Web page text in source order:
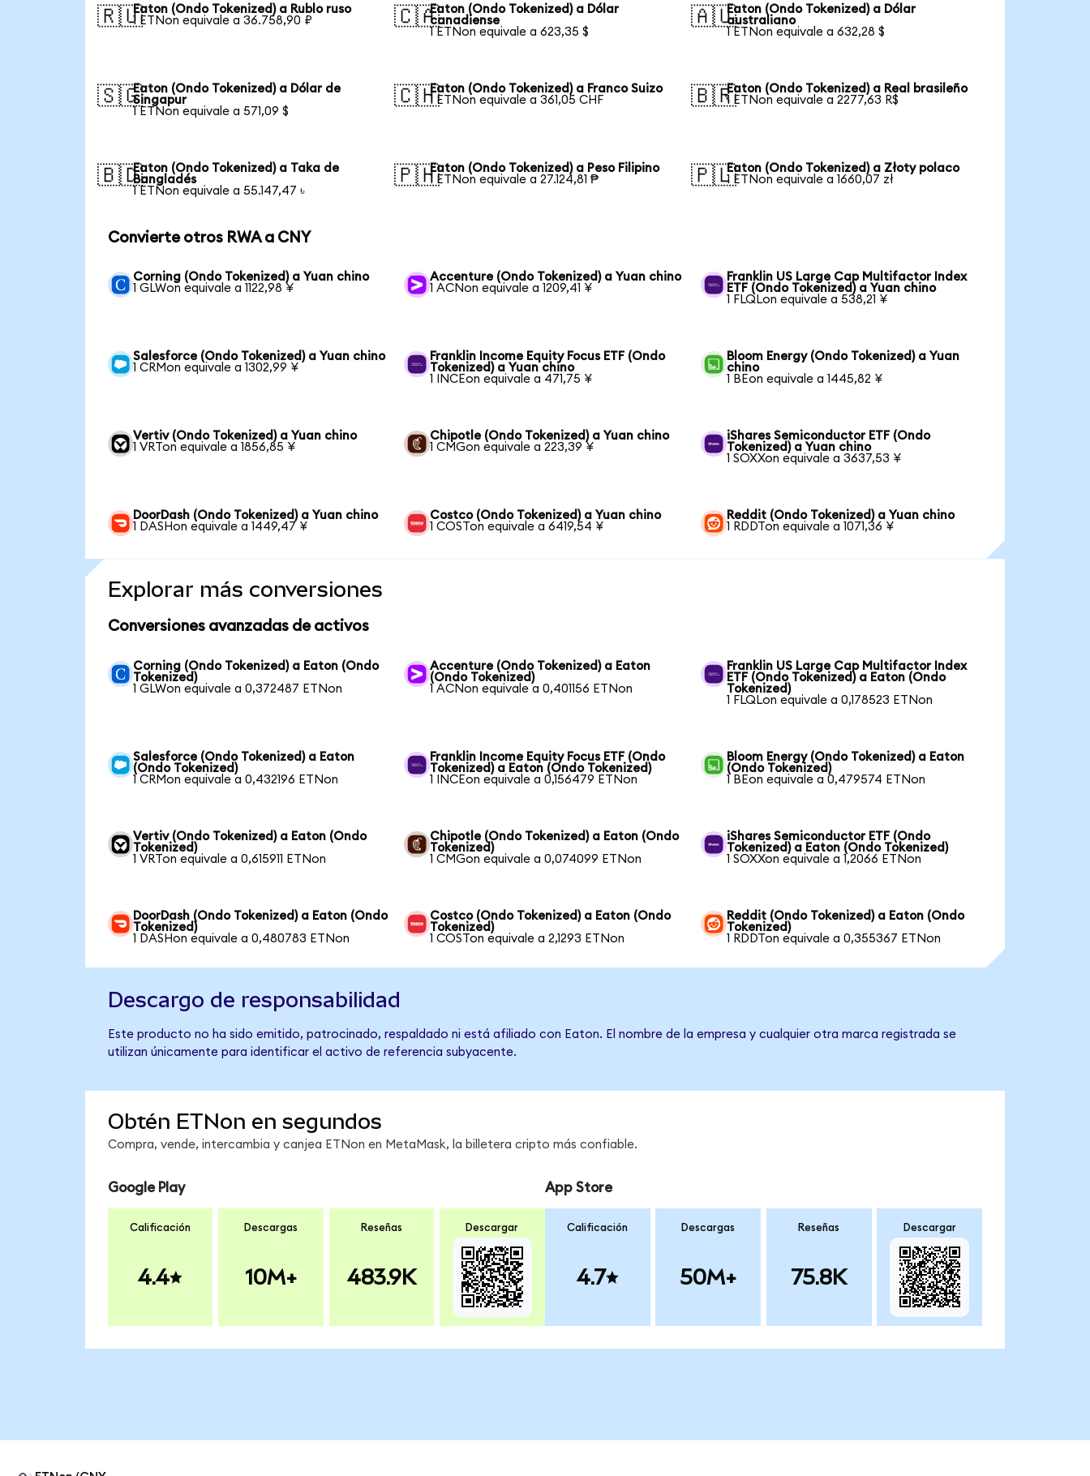
🇷🇺Eaton (Ondo Tokenized) a Rublo ruso
1 ETNon equivale a 36.758,90 ₽
🇨🇦Eaton (Ondo Tokenized) a Dólar
canadiense
1 ETNon equivale a 623,35 $
🇦🇺Eaton (Ondo Tokenized) a Dólar
australiano
1 ETNon equivale a 632,28 $
🇸🇬Eaton (Ondo Tokenized) a Dólar de
Singapur
1 ETNon equivale a 571,09 $
🇨🇭Eaton (Ondo Tokenized) a Franco Suizo
1 ETNon equivale a 361,05 CHF
🇧🇷Eaton (Ondo Tokenized) a Real brasileño
1 ETNon equivale a 2277,63 R$
🇧🇩Eaton (Ondo Tokenized) a Taka de
Bangladés
1 ETNon equivale a 55.147,47 ৳
🇵🇭Eaton (Ondo Tokenized) a Peso Filipino
1 ETNon equivale a 27.124,81 ₱
🇵🇱Eaton (Ondo Tokenized) a Złoty polaco
1 ETNon equivale a 1660,07 zł
Convierte otros RWA a CNY
Corning (Ondo Tokenized) a Yuan chino
1 GLWon equivale a 1122,98 ¥
Accenture (Ondo Tokenized) a Yuan chino
1 ACNon equivale a 1209,41 ¥
Franklin US Large Cap Multifactor Index
ETF (Ondo Tokenized) a Yuan chino
1 FLQLon equivale a 538,21 ¥
Salesforce (Ondo Tokenized) a Yuan chino
1 CRMon equivale a 1302,99 ¥
Franklin Income Equity Focus ETF (Ondo
Tokenized) a Yuan chino
1 INCEon equivale a 471,75 ¥
Bloom Energy (Ondo Tokenized) a Yuan
chino
1 BEon equivale a 1445,82 ¥
Vertiv (Ondo Tokenized) a Yuan chino
1 VRTon equivale a 1856,85 ¥
Chipotle (Ondo Tokenized) a Yuan chino
1 CMGon equivale a 223,39 ¥
iShares Semiconductor ETF (Ondo
Tokenized) a Yuan chino
1 SOXXon equivale a 3637,53 ¥
DoorDash (Ondo Tokenized) a Yuan chino
1 DASHon equivale a 1449,47 ¥
Costco (Ondo Tokenized) a Yuan chino
1 COSTon equivale a 6419,54 ¥
Reddit (Ondo Tokenized) a Yuan chino
1 RDDTon equivale a 1071,36 ¥
Explorar más conversiones
Conversiones avanzadas de activos
Corning (Ondo Tokenized) a Eaton (Ondo
Tokenized)
1 GLWon equivale a 0,372487 ETNon
Accenture (Ondo Tokenized) a Eaton
(Ondo Tokenized)
1 ACNon equivale a 0,401156 ETNon
Franklin US Large Cap Multifactor Index
ETF (Ondo Tokenized) a Eaton (Ondo
Tokenized)
1 FLQLon equivale a 0,178523 ETNon
Salesforce (Ondo Tokenized) a Eaton
(Ondo Tokenized)
1 CRMon equivale a 0,432196 ETNon
Franklin Income Equity Focus ETF (Ondo
Tokenized) a Eaton (Ondo Tokenized)
1 INCEon equivale a 0,156479 ETNon
Bloom Energy (Ondo Tokenized) a Eaton
(Ondo Tokenized)
1 BEon equivale a 0,479574 ETNon
Vertiv (Ondo Tokenized) a Eaton (Ondo
Tokenized)
1 VRTon equivale a 0,615911 ETNon
Chipotle (Ondo Tokenized) a Eaton (Ondo
Tokenized)
1 CMGon equivale a 0,074099 ETNon
iShares Semiconductor ETF (Ondo
Tokenized) a Eaton (Ondo Tokenized)
1 SOXXon equivale a 1,2066 ETNon
DoorDash (Ondo Tokenized) a Eaton (Ondo
Tokenized)
1 DASHon equivale a 0,480783 ETNon
Costco (Ondo Tokenized) a Eaton (Ondo
Tokenized)
1 COSTon equivale a 2,1293 ETNon
Reddit (Ondo Tokenized) a Eaton (Ondo
Tokenized)
1 RDDTon equivale a 0,355367 ETNon
Descargo de responsabilidad
Este producto no ha sido emitido, patrocinado, respaldado ni está afiliado con Eaton. El nombre de la empresa y cualquier otra marca registrada se
utilizan únicamente para identificar el activo de referencia subyacente.
Obtén ETNon en segundos
Compra, vende, intercambia y canjea ETNon en MetaMask, la billetera cripto más confiable.
Google Play
Calificación
4.4
Descargas
10M+
Reseñas
483.9K
Descargar
App Store
Calificación
4.7
Descargas
50M+
Reseñas
75.8K
Descargar